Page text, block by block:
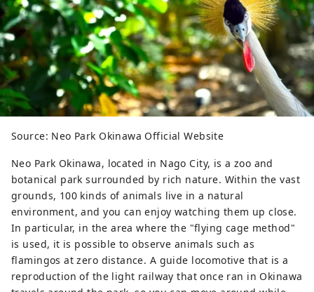
Source: Neo Park Okinawa Official Website
Neo Park Okinawa, located in Nago City, is a zoo and
botanical park surrounded by rich nature. Within the vast
grounds, 100 kinds of animals live in a natural
environment, and you can enjoy watching them up close.
In particular, in the area where the "flying cage method"
is used, it is possible to observe animals such as
flamingos at zero distance. A guide locomotive that is a
reproduction of the light railway that once ran in Okinawa